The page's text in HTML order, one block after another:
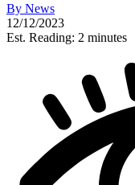
By News
12/12/2023
Est. Reading: 2 minutes